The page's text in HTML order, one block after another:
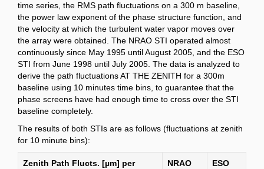
time series, the RMS path fluctuations on a 300 m baseline,
the power law exponent of the phase structure function, and
the velocity at which the turbulent water vapor moves over
the array were obtained. The NRAO STI operated almost
continuously since May 1995 until August 2005, and the ESO
STI from June 1998 until July 2005. The data is analyzed to
derive the path fluctuations AT THE ZENITH for a 300m
baseline using 10 minutes time bins, to guarantee that the
phase screens have had enough time to cross over the STI
baseline completely.
The results of both STIs are as follows (fluctuations at zenith
for 10 minute bins):
Zenith Path Flucts. [µm] per
NRAO
ESO